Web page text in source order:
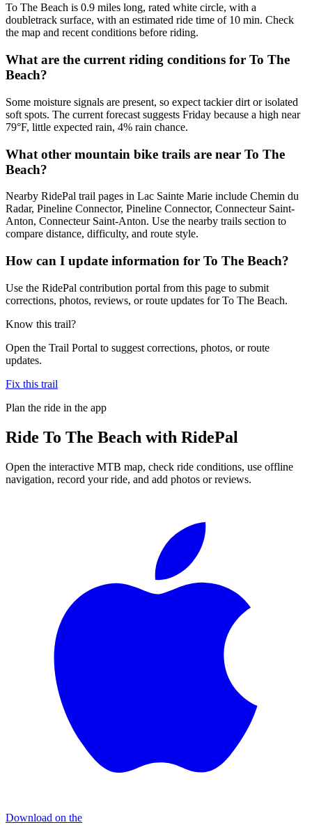
To The Beach is 0.9 miles long, rated white circle, with a
doubletrack surface, with an estimated ride time of 10 min. Check
the map and recent conditions before riding.
What are the current riding conditions for To The
Beach?
Some moisture signals are present, so expect tackier dirt or isolated
soft spots. The current forecast suggests Friday because a high near
79°F, little expected rain, 4% rain chance.
What other mountain bike trails are near To The
Beach?
Nearby RidePal trail pages in Lac Sainte Marie include Chemin du
Radar, Pineline Connector, Pineline Connector, Connecteur Saint-
Anton, Connecteur Saint-Anton. Use the nearby trails section to
compare distance, difficulty, and route style.
How can I update information for To The Beach?
Use the RidePal contribution portal from this page to submit
corrections, photos, reviews, or route updates for To The Beach.
Know this trail?
Open the Trail Portal to suggest corrections, photos, or route
updates.
Fix this trail
Plan the ride in the app
Ride To The Beach with RidePal
Open the interactive MTB map, check ride conditions, use offline
navigation, record your ride, and add photos or reviews.
Download on the